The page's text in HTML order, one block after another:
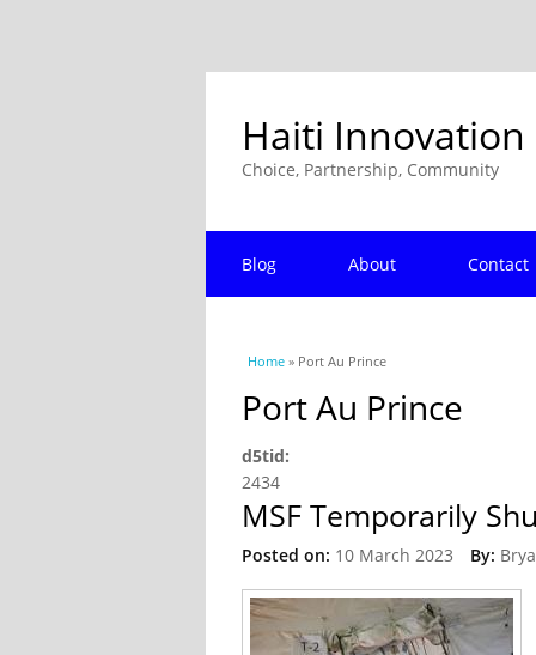
Haiti Innovation
Choice, Partnership, Community
Blog About Contact
You are here
Home » Port Au Prince
Port Au Prince
d5tid:
2434
MSF Temporarily
Posted on: 10 March 2023 By: